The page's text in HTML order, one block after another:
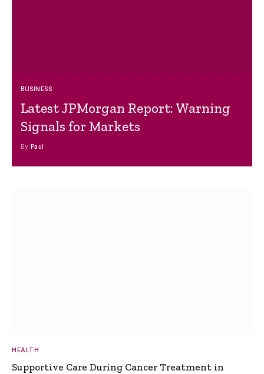
BUSINESS
Latest JPMorgan Report: Warning
Signals for Markets
By Paul
HEALTH
Supportive Care During Cancer Treatment in